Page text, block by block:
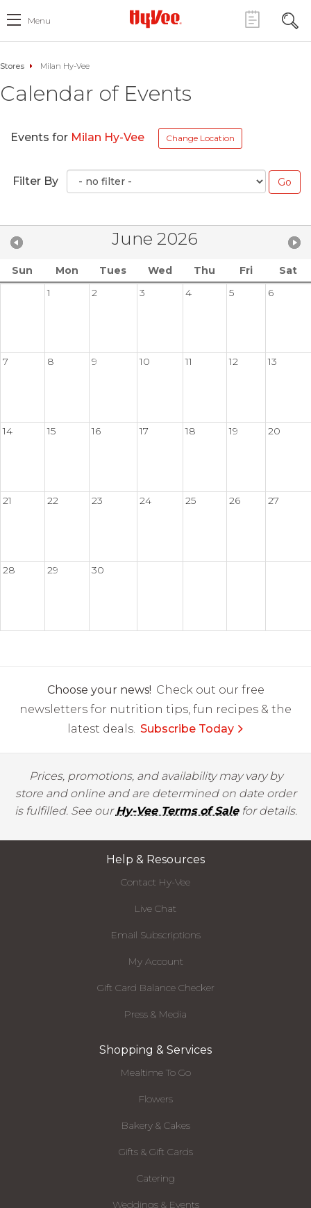
Menu
Stores Milan Hy-Vee
Calendar of Events
Events for Milan Hy-Vee Change Location
Filter By
June 2026
Sun Mon Tues Wed Thu Fri
Sat
1
2 3 4 5 6
7 8 9 10 11 12 13
14 15 16 17 18 19 20
21 22 23 24 25 26 27
28 29 30
Choose your news! Check out our free
newsletters for nutrition tips, fun recipes & the
latest deals. Subscribe Today
Prices, promotions, and availability may vary by
store and online and are determined on date order
is fulfilled. See ourHy-Vee Terms of Salefor details.
Help & Resources
Contact Hy-Vee
Live Chat
Email Subscriptions
My Account
Gift Card Balance Checker
Press & Media
Shopping & Services
Mealtime To Go
Flowers
Bakery & Cakes
Gifts & Gift Cards
Catering
Weddings & Events